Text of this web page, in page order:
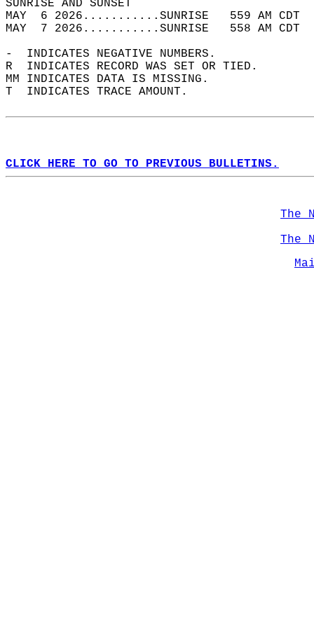
SUNRISE
MAY  6 2026...........SUNRISE   559 AM
MAY  7 2026...........SUNRISE   558 AM
-  INDICATES NEGATIVE NUMBERS.
R  INDICATES RECORD WAS SET OR TIED.
MM INDICATES DATA IS MISSING.
T  INDICATES TRACE AMOUNT.
CLICK HERE TO GO TO PREVIOUS BULLETINS.
The
The